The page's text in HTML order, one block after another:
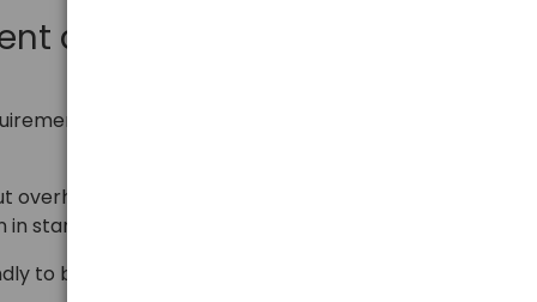
and exceptionally
of energy efficiency class 6, which means:
overheating,
standby mode – 0.24 W.
to both the user and the environment.